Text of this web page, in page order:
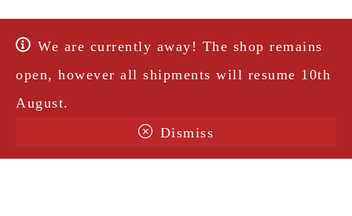
We are currently away! The shop remains
open, however all shipments will resume 10th
August.
Dismiss